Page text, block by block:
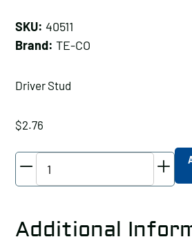
SKU: 40511
Brand: TE-CO
Driver Stud
$2.76
Thread:
Additional